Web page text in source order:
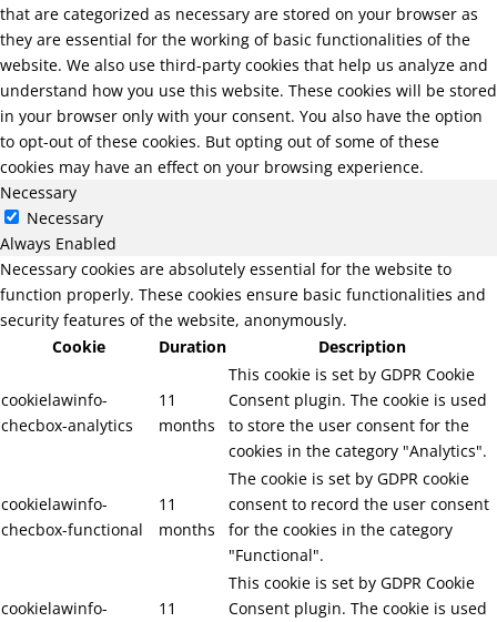
that are categorized as necessary are stored on your browser as
they are essential for the working of basic functionalities of the
website. We also use third-party cookies that help us analyze and
understand how you use this website. These cookies will be stored
in your browser only with your consent. You also have the option
to opt-out of these cookies. But opting out of some of these
cookies may have an effect on your browsing experience.
Necessary
Necessary
Always Enabled
Necessary cookies are absolutely essential for the website to
function properly. These cookies ensure basic functionalities and
security features of the website, anonymously.
Cookie
Duration Description
cookielawinfo-
checbox-analytics
11
months
This cookie is set by GDPR Cookie
Consent plugin. The cookie is used
to store the user consent for the
cookies in the category "Analytics".
cookielawinfo-
checbox-functional
11
months
The cookie is set by GDPR cookie
consent to record the user consent
for the cookies in the category
"Functional".
cookielawinfo-
11
This cookie is set by GDPR Cookie
Consent plugin. The cookie is used